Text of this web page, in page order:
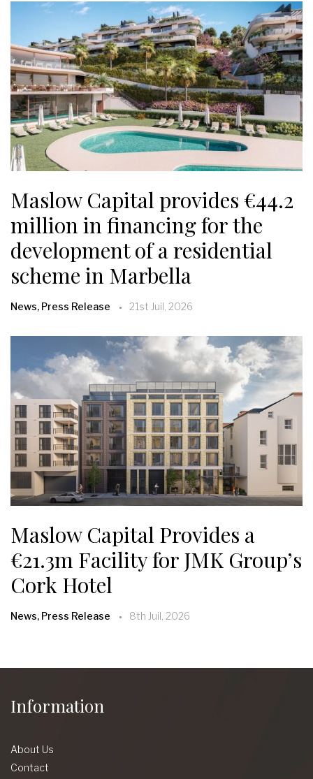
Maslow Capital provides €44.2
million in financing for the
development of a residential
scheme in Marbella
News, Press Release 21st Juil, 2026
Maslow Capital Provides a
€21.3m Facility for JMK Group’s
Cork Hotel
News, Press Release 8th Juil, 2026
Information
About Us
Contact